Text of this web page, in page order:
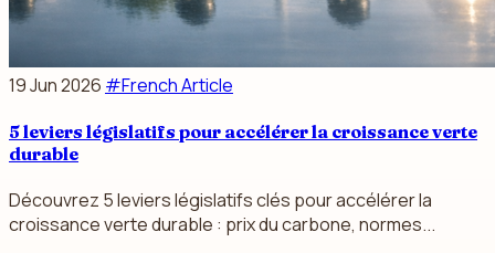
19 Jun 2026 #French Article
5 leviers législatifs pour accélérer la croissance verte
durable
Découvrez 5 leviers législatifs clés pour accélérer la
croissance verte durable : prix du carbone, normes...